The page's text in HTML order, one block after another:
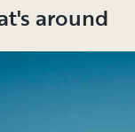
around